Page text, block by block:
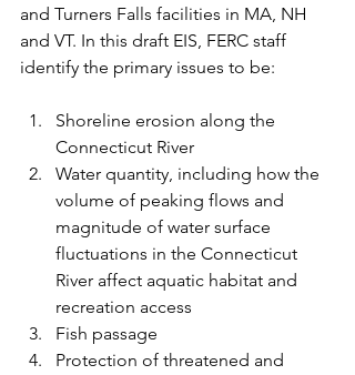
and Turners Falls facilities in MA, NH
and VT. In this draft EIS, FERC staff
identify the primary issues to be:
Shoreline erosion along the
Connecticut River
Water quantity, including how the
volume of peaking flows and
magnitude of water surface
fluctuations in the Connecticut
River affect aquatic habitat and
recreation access
Fish passage
Protection of threatened and